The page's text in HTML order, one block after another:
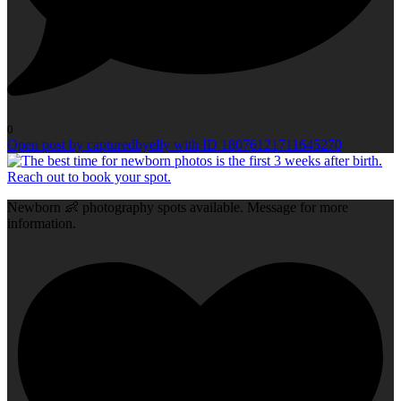
0
Open post by capturedbyelly with ID 18076121711645270
Newborn 👶 photography spots available. Message for more
information.